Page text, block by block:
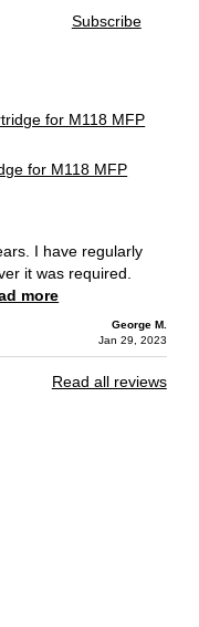
Subscribe
for M118 MFP
I have regularly
it was required.
more
George M.
Jan 29, 2023
Read all reviews